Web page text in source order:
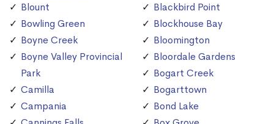
Blount
Bowling Green
Boyne Creek
Boyne Valley Provincial
Park
Camilla
Campania
Blackbird Point
Blockhouse Bay
Bloomington
Bloordale Gardens
Bogart Creek
Bogarttown
Bond Lake